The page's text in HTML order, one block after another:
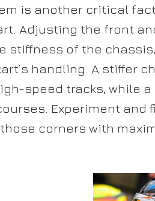
is another critical
Adjusting the front
stiffness of the
handling. A stiffer
speed tracks, while
Experiment and
corners with